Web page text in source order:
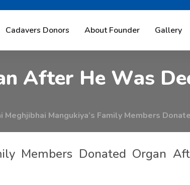
Cadavers Donors About Founder Gallery
ghjibha Mangu kiya
n After He Was De
Meghjibhai Mangukiya’s Family Members
Members Donated Organ